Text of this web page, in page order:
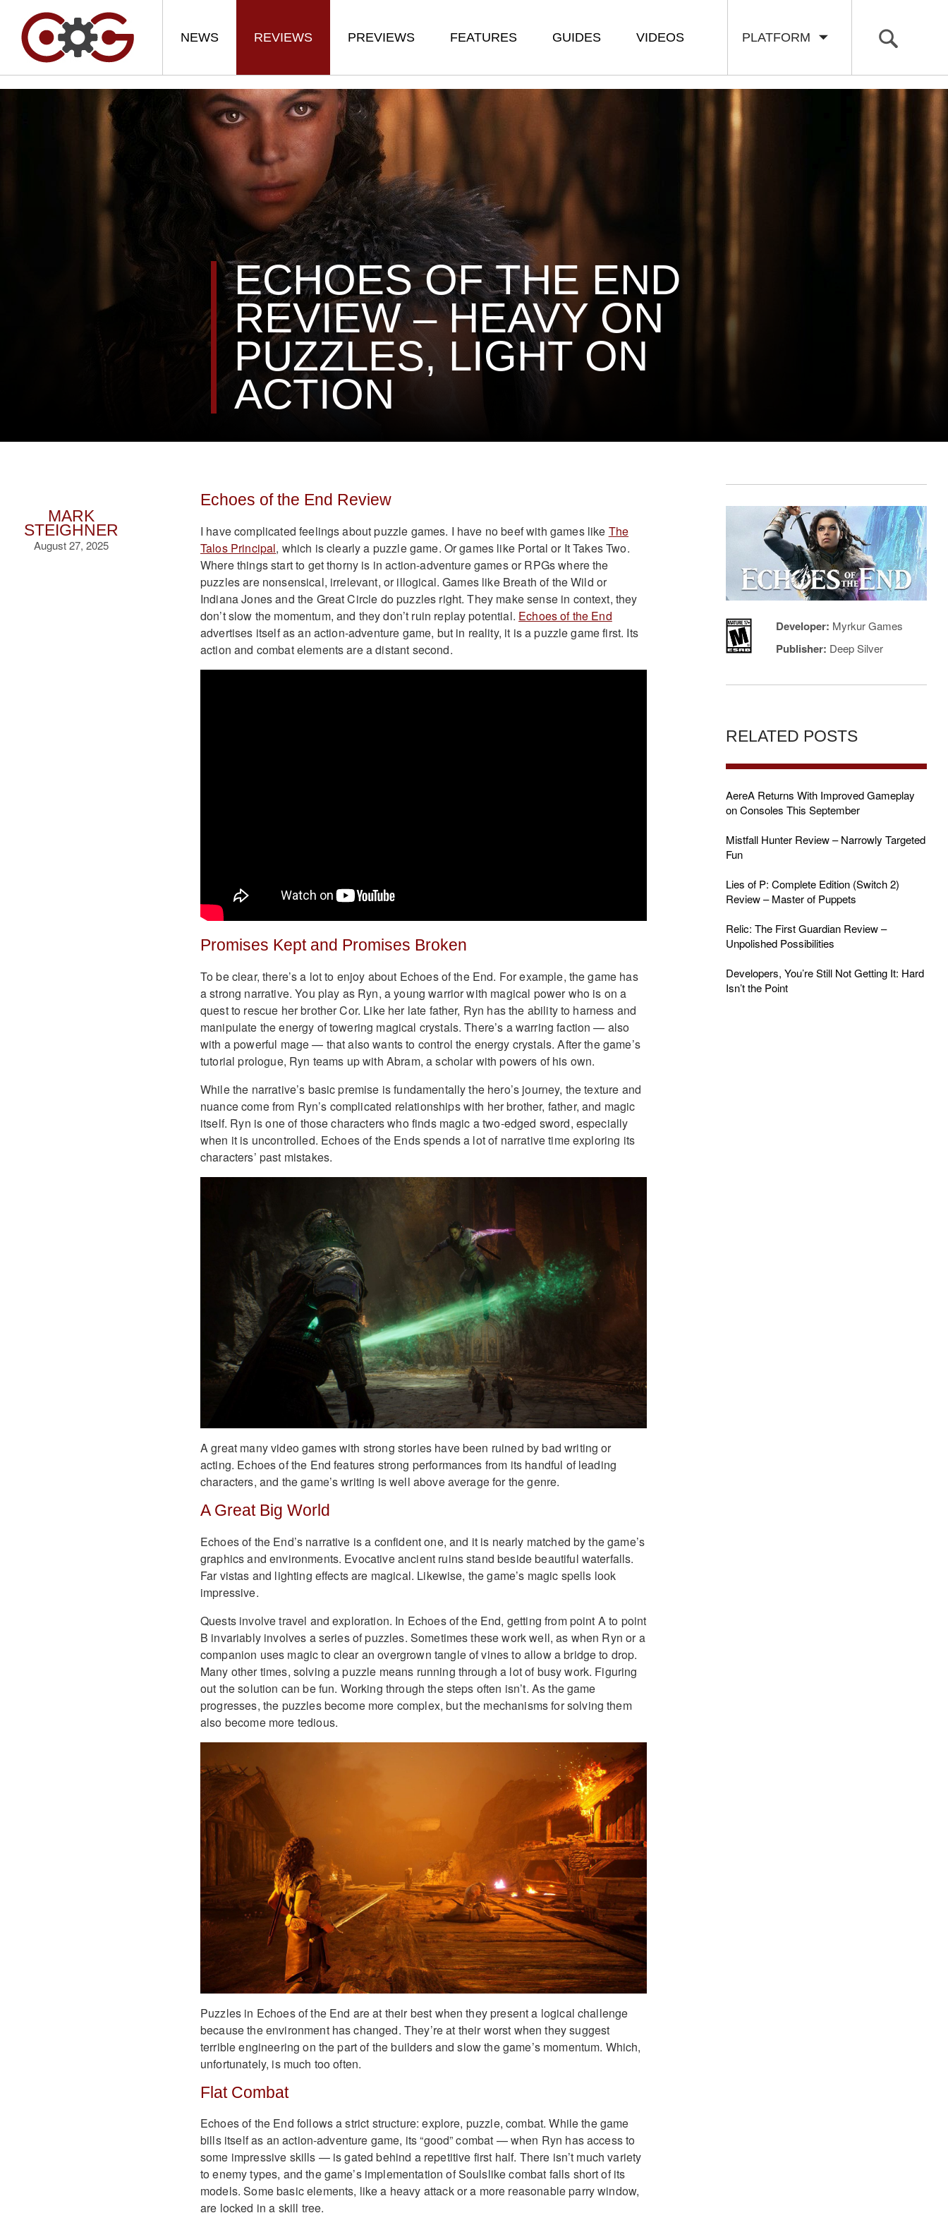
PLATFORM
NEWS REVIEWS PREVIEWS FEATURES GUIDES VIDEOS
ECHOES OF THE END
REVIEW – HEAVY ON
PUZZLES, LIGHT ON
ACTION
MARK
STEIGHNER
August 27, 2025
Echoes of the End Review
I have complicated feelings about puzzle games. I have no beef with games like The
Talos Principal, which is clearly a puzzle game. Or games like Portal or It Takes Two.
Where things start to get thorny is in action-adventure games or RPGs where the
puzzles are nonsensical, irrelevant, or illogical. Games like Breath of the Wild or
Indiana Jones and the Great Circle do puzzles right. They make sense in context, they
don’t slow the momentum, and they don’t ruin replay potential. Echoes of the End
advertises itself as an action-adventure game, but in reality, it is a puzzle game first. Its
action and combat elements are a distant second.
Promises Kept and Promises Broken
To be clear, there’s a lot to enjoy about Echoes of the End. For example, the game has
a strong narrative. You play as Ryn, a young warrior with magical power who is on a
quest to rescue her brother Cor. Like her late father, Ryn has the ability to harness and
manipulate the energy of towering magical crystals. There’s a warring faction — also
with a powerful mage — that also wants to control the energy crystals. After the game’s
tutorial prologue, Ryn teams up with Abram, a scholar with powers of his own.
While the narrative’s basic premise is fundamentally the hero’s journey, the texture and
nuance come from Ryn’s complicated relationships with her brother, father, and magic
itself. Ryn is one of those characters who finds magic a two-edged sword, especially
when it is uncontrolled. Echoes of the Ends spends a lot of narrative time exploring its
characters’ past mistakes.
A great many video games with strong stories have been ruined by bad writing or
acting. Echoes of the End features strong performances from its handful of leading
characters, and the game’s writing is well above average for the genre.
A Great Big World
Echoes of the End’s narrative is a confident one, and it is nearly matched by the game’s
graphics and environments. Evocative ancient ruins stand beside beautiful waterfalls.
Far vistas and lighting effects are magical. Likewise, the game’s magic spells look
impressive.
Quests involve travel and exploration. In Echoes of the End, getting from point A to point
B invariably involves a series of puzzles. Sometimes these work well, as when Ryn or a
companion uses magic to clear an overgrown tangle of vines to allow a bridge to drop.
Many other times, solving a puzzle means running through a lot of busy work. Figuring
out the solution can be fun. Working through the steps often isn’t. As the game
progresses, the puzzles become more complex, but the mechanisms for solving them
also become more tedious.
Puzzles in Echoes of the End are at their best when they present a logical challenge
because the environment has changed. They’re at their worst when they suggest
terrible engineering on the part of the builders and slow the game’s momentum. Which,
unfortunately, is much too often.
Flat Combat
Echoes of the End follows a strict structure: explore, puzzle, combat. While the game
bills itself as an action-adventure game, its “good” combat — when Ryn has access to
some impressive skills — is gated behind a repetitive first half. There isn’t much variety
to enemy types, and the game’s implementation of Soulslike combat falls short of its
models. Some basic elements, like a heavy attack or a more reasonable parry window,
are locked in a skill tree.
Developer: Myrkur Games
Publisher: Deep Silver
RELATED POSTS
AereA Returns With Improved Gameplay
on Consoles This September
Mistfall Hunter Review – Narrowly Targeted
Fun
Lies of P: Complete Edition (Switch 2)
Review – Master of Puppets
Relic: The First Guardian Review –
Unpolished Possibilities
Developers, You’re Still Not Getting It: Hard
Isn’t the Point